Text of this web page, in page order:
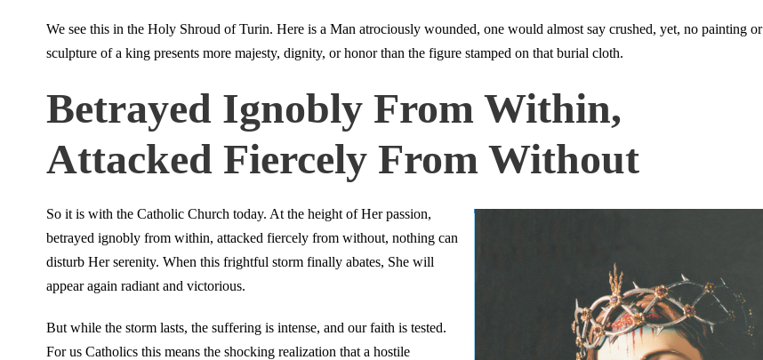
We see this in the Holy Shroud of Turin. Here is a Man atrociously wounded, one would almost say crushed, yet, no painting or
sculpture of a king presents more majesty, dignity, or honor than the figure stamped on that burial cloth.
Betrayed Ignobly From Within,
Attacked Fiercely From Without
So it is with the Catholic Church today. At the height of Her passion,
betrayed ignobly from within, attacked fiercely from without, nothing can
disturb Her serenity. When this frightful storm finally abates, She will
appear again radiant and victorious.
But while the storm lasts, the suffering is intense, and our faith is tested.
For us Catholics this means the shocking realization that a hostile